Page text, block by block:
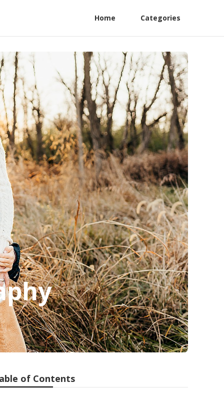
Home Categories
of Contents